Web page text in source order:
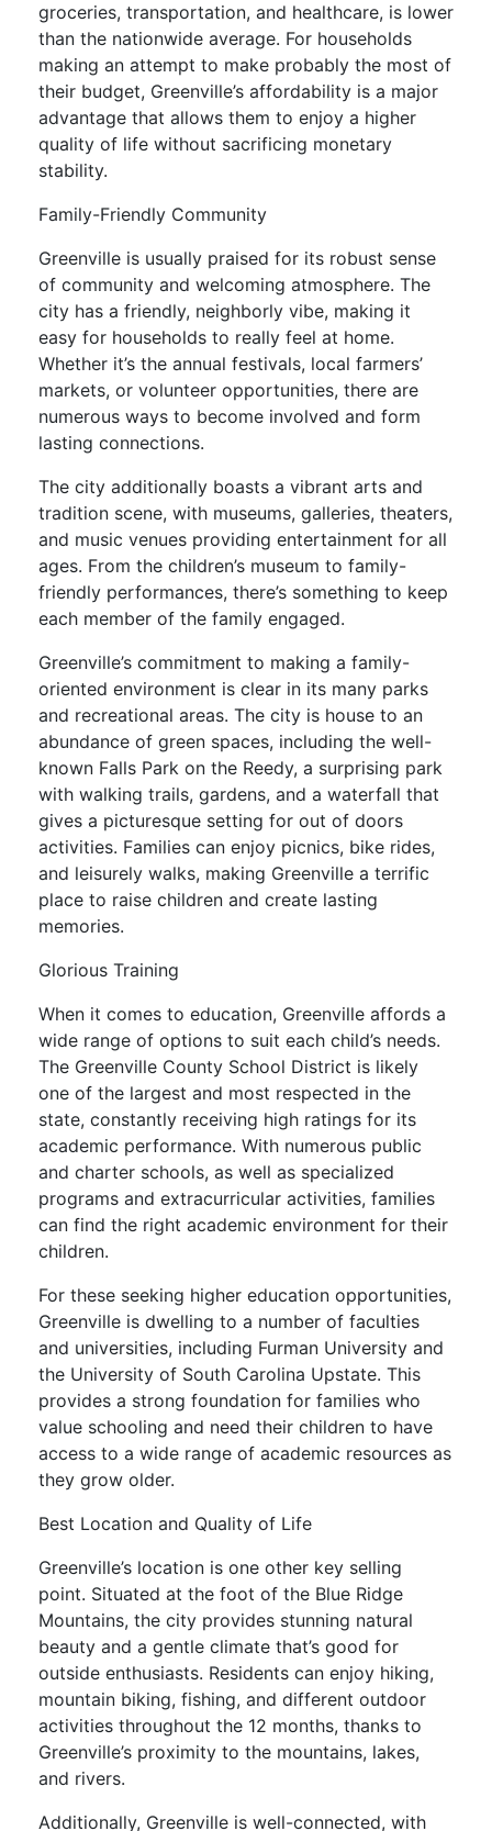
groceries, transportation, and healthcare, is lower
than the nationwide average. For households
making an attempt to make probably the most of
their budget, Greenville’s affordability is a major
advantage that allows them to enjoy a higher
quality of life without sacrificing monetary
stability.
Family-Friendly Community
Greenville is usually praised for its robust sense
of community and welcoming atmosphere. The
city has a friendly, neighborly vibe, making it
easy for households to really feel at home.
Whether it’s the annual festivals, local farmers’
markets, or volunteer opportunities, there are
numerous ways to become involved and form
lasting connections.
The city additionally boasts a vibrant arts and
tradition scene, with museums, galleries, theaters,
and music venues providing entertainment for all
ages. From the children’s museum to family-
friendly performances, there’s something to keep
each member of the family engaged.
Greenville’s commitment to making a family-
oriented environment is clear in its many parks
and recreational areas. The city is house to an
abundance of green spaces, including the well-
known Falls Park on the Reedy, a surprising park
with walking trails, gardens, and a waterfall that
gives a picturesque setting for out of doors
activities. Families can enjoy picnics, bike rides,
and leisurely walks, making Greenville a terrific
place to raise children and create lasting
memories.
Glorious Training
When it comes to education, Greenville affords a
wide range of options to suit each child’s needs.
The Greenville County School District is likely
one of the largest and most respected in the
state, constantly receiving high ratings for its
academic performance. With numerous public
and charter schools, as well as specialized
programs and extracurricular activities, families
can find the right academic environment for their
children.
For these seeking higher education opportunities,
Greenville is dwelling to a number of faculties
and universities, including Furman University and
the University of South Carolina Upstate. This
provides a strong foundation for families who
value schooling and need their children to have
access to a wide range of academic resources as
they grow older.
Best Location and Quality of Life
Greenville’s location is one other key selling
point. Situated at the foot of the Blue Ridge
Mountains, the city provides stunning natural
beauty and a gentle climate that’s good for
outside enthusiasts. Residents can enjoy hiking,
mountain biking, fishing, and different outdoor
activities throughout the 12 months, thanks to
Greenville’s proximity to the mountains, lakes,
and rivers.
Additionally, Greenville is well-connected, with